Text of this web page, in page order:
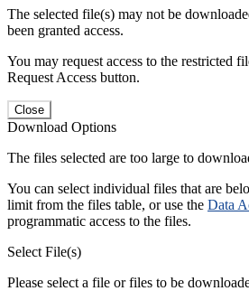
The selected file(s) may not be
been granted access.
You may request access to the restricted
Request Access button.
Close
Download Options
The files selected are too large to
You can select individual files that are
limit from the files table, or use the Data
programmatic access to the files.
Select File(s)
Please select a file or files to be